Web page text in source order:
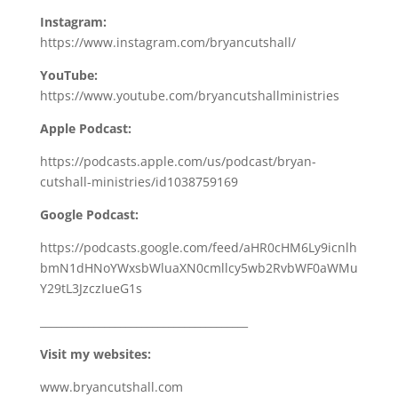
Instagram:
https://www.instagram.com/bryancutshall/
YouTube:
https://www.youtube.com/bryancutshallministries
Apple Podcast:
https://podcasts.apple.com/us/podcast/bryan-
cutshall-ministries/id1038759169
Google Podcast:
https://podcasts.google.com/feed/aHR0cHM6Ly9icnlh
bmN1dHNoYWxsbWluaXN0cmllcy5wb2RvbWF0aWMu
Y29tL3JzczIueG1s
Visit my websites:
www.bryancutshall.com